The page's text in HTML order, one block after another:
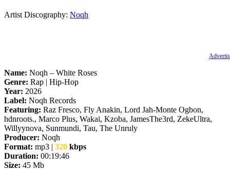
Artist Discography: Noqh
Name: Noqh – White Roses
Genre: Rap | Hip-Hop
Year: 2026
Label: Noqh Records
Featuring: Raz Fresco, Fly Anakin, Lord Jah-Monte Ogbon,
hdnroots., Marco Plus, Wakai, Kzoba, JamesThe3rd, ZekeUltra,
Willyynova, Sunmundi, Tau, The Unruly
Producer: Noqh
Format: mp3 | 320 kbps
Duration: 00:19:46
Size: 45 Mb